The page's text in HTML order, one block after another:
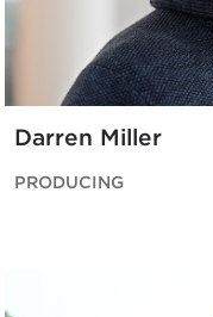
Darren Miller
PRODUCING